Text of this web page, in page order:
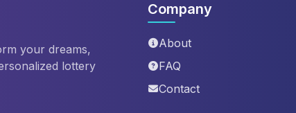
your dreams,
lottery
Company
About
FAQ
Contact